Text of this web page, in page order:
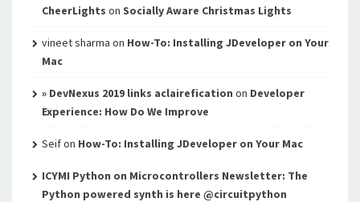
CheerLights on Socially Aware Christmas Lights
vineet sharma on How-To: Installing JDeveloper on Your
Mac
» DevNexus 2019 links aclairefication on Developer
Experience: How Do We Improve
Seifon How-To: Installing JDeveloper on Your Mac
ICYMI Python on Microcontrollers Newsletter: The
Python powered synth is here @circuitpython